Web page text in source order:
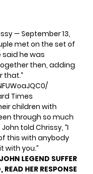
— September 13,
met on the set of
said he was
then, adding
that.”
Times
children with
through so much
told Chrissy, “I
this with anybody
with you.”
LEGEND SUFFER
HER RESPONSE